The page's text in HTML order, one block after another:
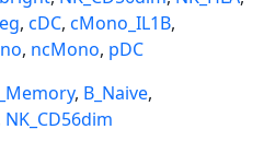
, cDC, cMono_IL1B,
, ncMono, pDC
, B_Naive,
NK_CD56dim